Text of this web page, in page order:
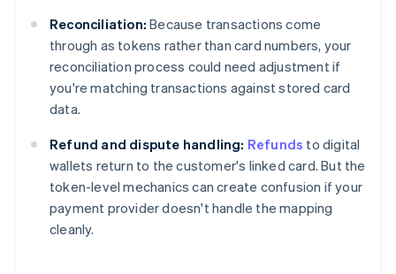
Reconciliation: Because transactions come
through as tokens rather than card numbers, your
reconciliation process could need adjustment if
you're matching transactions against stored card
data.
Refund and dispute handling: Refunds to digital
wallets return to the customer's linked card. But the
token-level mechanics can create confusion if your
payment provider doesn't handle the mapping
cleanly.